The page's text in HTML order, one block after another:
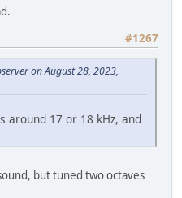
#1267
on August 28, 2023,
around 17 or 18 kHz, and
but tuned two octaves